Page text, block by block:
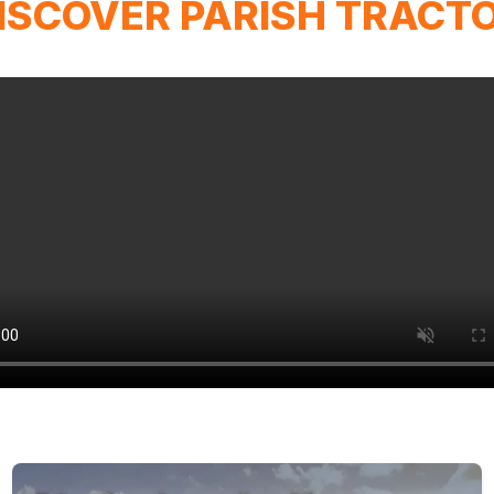
PARISH